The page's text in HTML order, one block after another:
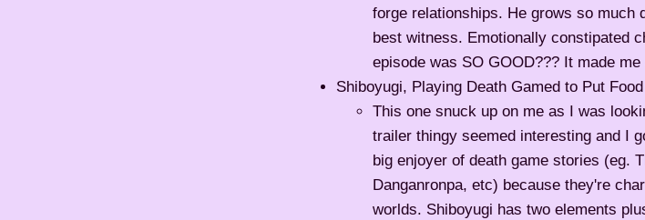
forge relationships. He grows so much
best witness. Emotionally constipated
episode was SO GOOD??? It made me
Shiboyugi, Playing Death Gamed to Put
This one snuck up on me as I was
trailer thingy seemed interesting and I
big enjoyer of death game stories (eg.
Danganronpa, etc) because they're
worlds. Shiboyugi has two elements